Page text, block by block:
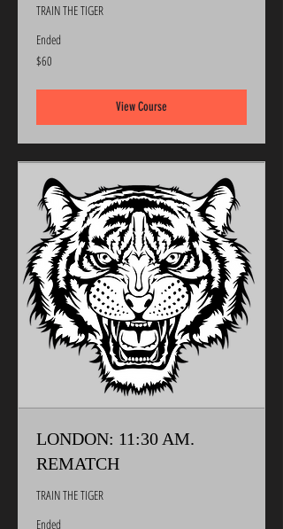
TRAIN THE TIGER
Ended
60
US
$60
View Course
LONDON: 11:30 AM.
REMATCH
TRAIN THE TIGER
Ended